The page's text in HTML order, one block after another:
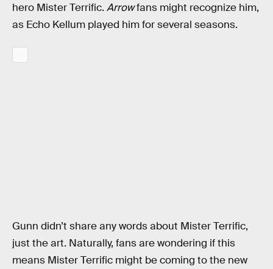
hero Mister Terrific. Arrowfans might recognize him,
as Echo Kellum played him for several seasons.
Gunn didn’t share any words about Mister Terrific,
just the art. Naturally, fans are wondering if this
means Mister Terrific might be coming to the new